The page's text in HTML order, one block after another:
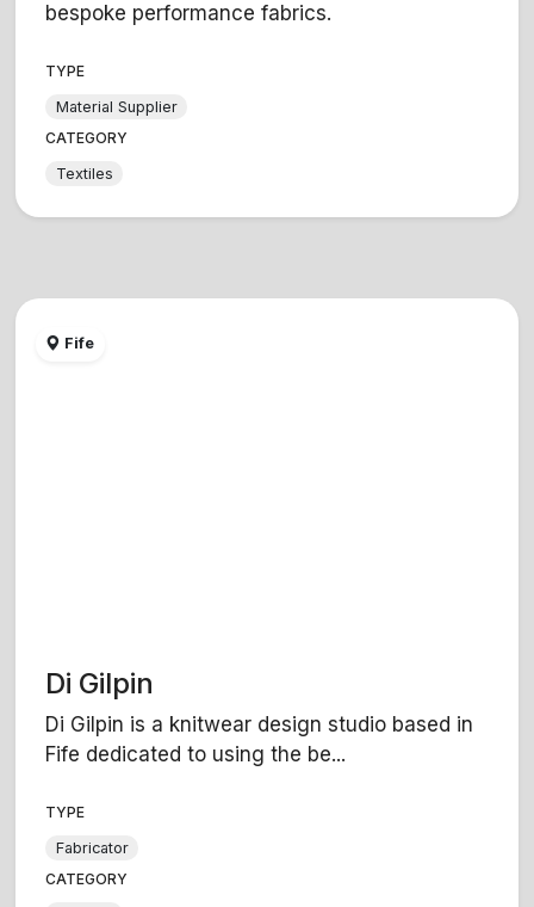
bespoke performance fabrics.
TYPE
Material Supplier
CATEGORY
Textiles
Fife
Di Gilpin
Di Gilpin is a knitwear design studio based in
Fife dedicated to using the be...
TYPE
Fabricator
CATEGORY